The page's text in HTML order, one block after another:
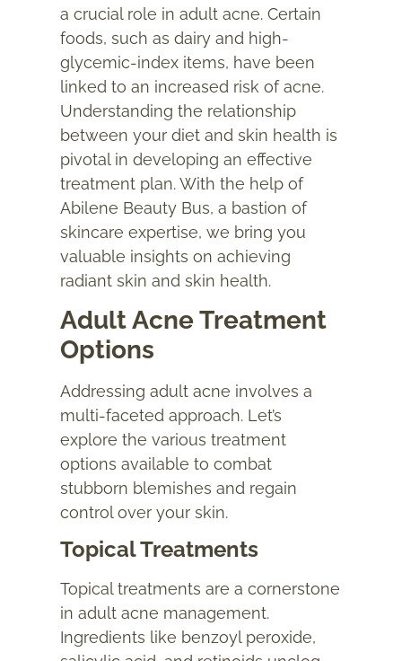
a crucial role in adult acne. Certain
foods, such as dairy and high-
glycemic-index items, have been
linked to an increased risk of acne.
Understanding the relationship
between your diet and skin health is
pivotal in developing an effective
treatment plan. With the help of
Abilene Beauty Bus, a bastion of
skincare expertise, we bring you
valuable insights on achieving
radiant skin and skin health.
Adult Acne Treatment
Options
Addressingadult acne involves a
multi-faceted approach. Let’s
explore the various treatment
options available to combat
stubborn blemishes and regain
control over your skin.
Topical Treatments
Topical treatments are a cornerstone
in adult acne management.
Ingredients like benzoyl peroxide,